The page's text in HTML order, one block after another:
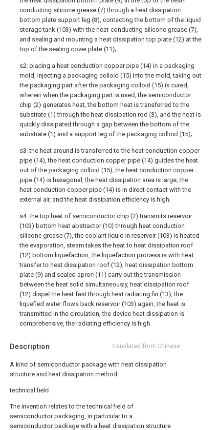
Description translated from Chinese
A kind of semiconductor package with heat dissipation
structure and heat dissipation method
technical field
The invention relates to the technical field of
semiconductor packaging, in particular to a
semiconductor package with a heat dissipation structure
conducting silicone grease (7) through a heat dissipation
bottom plate support leg (8), contacting the bottom of the liquid
storage tank (103) with the heat-conducting silicone grease (7),
and sealing and mounting a heat dissipation top plate (12) at the
top of the sealing cover plate (11);
s2: placing a heat conduction copper pipe (14) in a packaging
mold, injecting a packaging colloid (15) into the mold, taking out
the packaging part after the packaging colloid (15) is cured,
wherein when the packaging part is used, the semiconductor
chip (2) generates heat, the bottom heat is transferred to the
substrate (1) through the heat dissipation rod (3), and the heat is
quickly dissipated through a gap between the bottom of the
substrate (1) and a support leg of the packaging colloid (15);
s3: the heat around is transferred to the heat conduction copper
pipe (14), the heat conduction copper pipe (14) guides the heat
out of the packaging colloid (15), the heat conduction copper
pipe (14) is hexagonal, the heat dissipation area is large, the
heat conduction copper pipe (14) is in direct contact with the
external air, and the heat dissipation efficiency is high;
s4: the top heat of semiconductor chip (2) transmits reservoir
(103) bottom heat abstractor (10) through heat conduction
silicone grease (7), the coolant liquid in reservoir (103) is heated
the evaporation, steam takes the heat to heat dissipation roof
(12) bottom liquefaction, the liquefaction process is with heat
transfer to heat dissipation roof (12), heat dissipation bottom
plate (9) and sealed apron (11) carry out the transmission
between the heat solid simultaneously, heat dissipation roof
(12) dispel the heat fast through heat radiating fin (13), the
liquefied water flows back reservoir (103) again, the heat is
transmitted in the circulation, the device heat dissipation is
comprehensive, the radiating efficiency is high.